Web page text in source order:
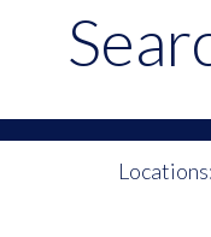
Locations: